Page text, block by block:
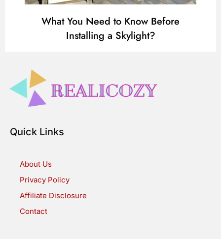
What You Need to Know Before
Installing a Skylight?
Quick Links
About Us
Privacy Policy
Affiliate Disclosure
Contact